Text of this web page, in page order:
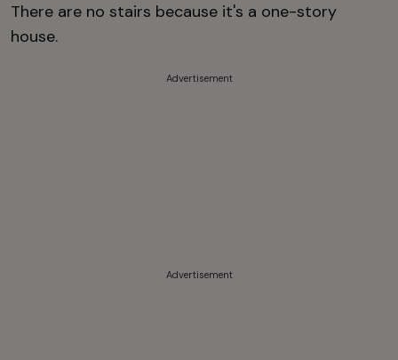
There are no stairs because it's a one-story
house.
Advertisement
Advertisement